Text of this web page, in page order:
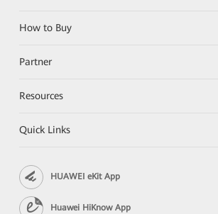
How to Buy
Partner
Resources
Quick Links
HUAWEI eKit App
Huawei HiKnow App